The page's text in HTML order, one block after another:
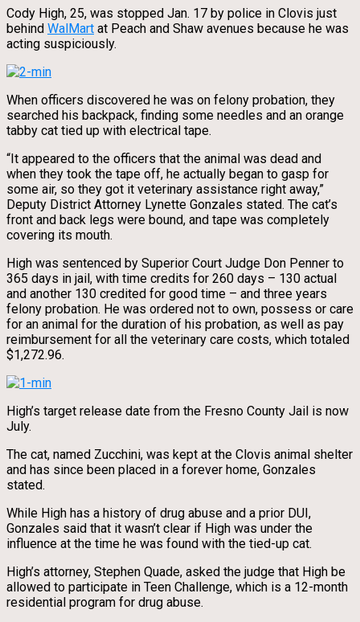
Cody High, 25, was stopped Jan. 17 by police in Clovis just
behind WalMart at Peach and Shaw avenues because he was
acting suspiciously.
When officers discovered he was on felony probation, they
searched his backpack, finding some needles and an orange
tabby cat tied up with electrical tape.
“It appeared to the officers that the animal was dead and
when they took the tape off, he actually began to gasp for
some air, so they got it veterinary assistance right away,”
Deputy District Attorney Lynette Gonzales stated. The cat’s
front and back legs were bound, and tape was completely
covering its mouth.
High was sentenced by Superior Court Judge Don Penner to
365 days in jail, with time credits for 260 days – 130 actual
and another 130 credited for good time – and three years
felony probation. He was ordered not to own, possess or care
for an animal for the duration of his probation, as well as pay
reimbursement for all the veterinary care costs, which totaled
$1,272.96.
High’s target release date from the Fresno County Jail is now
July.
The cat, named Zucchini, was kept at the Clovis animal shelter
and has since been placed in a forever home, Gonzales
stated.
While High has a history of drug abuse and a prior DUI,
Gonzales said that it wasn’t clear if High was under the
influence at the time he was found with the tied-up cat.
High’s attorney, Stephen Quade, asked the judge that High be
allowed to participate in Teen Challenge, which is a 12-month
residential program for drug abuse.